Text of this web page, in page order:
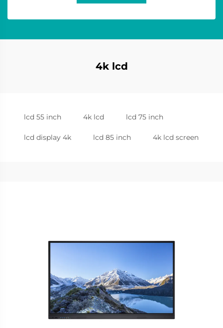
4k lcd
lcd 55 inch 4k lcd lcd 75 inch
lcd display 4k lcd 85 inch 4k lcd screen